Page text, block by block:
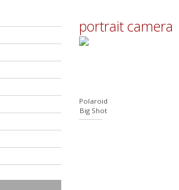
portrait camera
Polaroid
Big Shot